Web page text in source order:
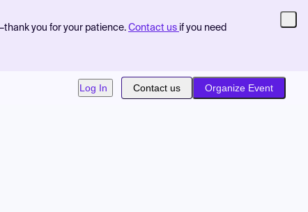
you for your patience. Contact us if you need
Log In Contact us Organize Event